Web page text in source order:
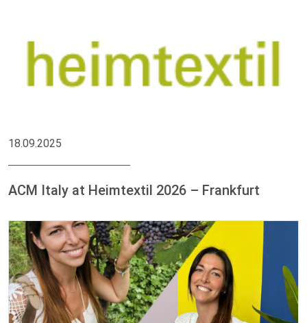
18.09.2025
ACM Italy at Heimtextil 2026 – Frankfurt